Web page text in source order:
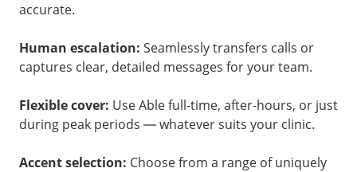
accurate.
Human escalation: Seamlessly transfers calls or
captures clear, detailed messages for your team.
Flexible cover: Use Able full-time, after-hours, or just
during peak periods — whatever suits your clinic.
Accent selection: Choose from a range of uniquely